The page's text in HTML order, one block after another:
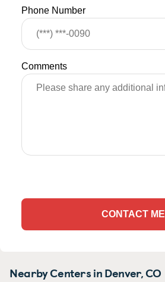
Phone Number
Comments
CONTACT ME
Nearby Centers in Denver, CO